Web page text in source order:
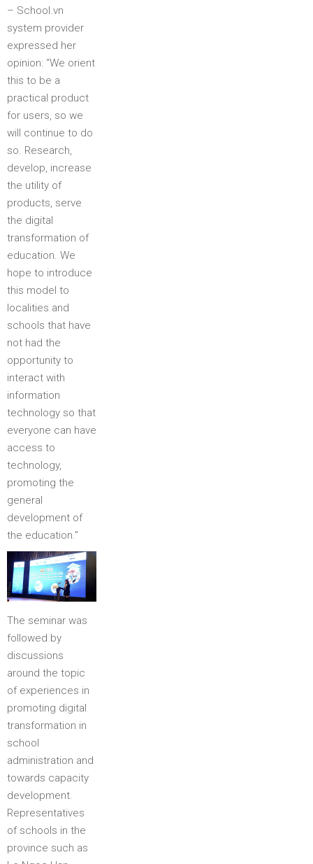
– School.vn
system provider
expressed her
opinion: “We orient
this to be a
practical product
for users, so we
will continue to do
so. Research,
develop, increase
the utility of
products, serve
the digital
transformation of
education. We
hope to introduce
this model to
localities and
schools that have
not had the
opportunity to
interact with
information
technology so that
everyone can have
access to
technology,
promoting the
general
development of
the education.”
The seminar was
followed by
discussions
around the topic
of experiences in
promoting digital
transformation in
school
administration and
towards capacity
development.
Representatives
of schools in the
province such as